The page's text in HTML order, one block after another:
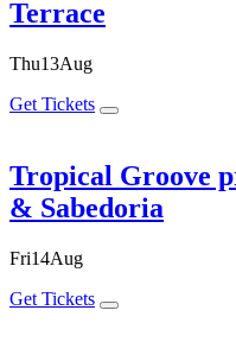
Terrace
Thu13Aug
Get Tickets
Tropical Groove
& Sabedoria
Fri14Aug
Get Tickets